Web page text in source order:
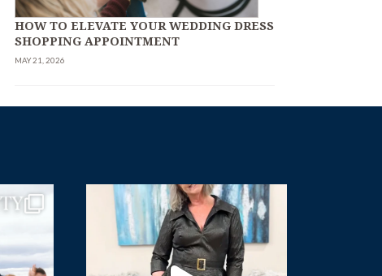
HOW TO ELEVATE YOUR WEDDING DRESS
SHOPPING APPOINTMENT
MAY 21, 2026